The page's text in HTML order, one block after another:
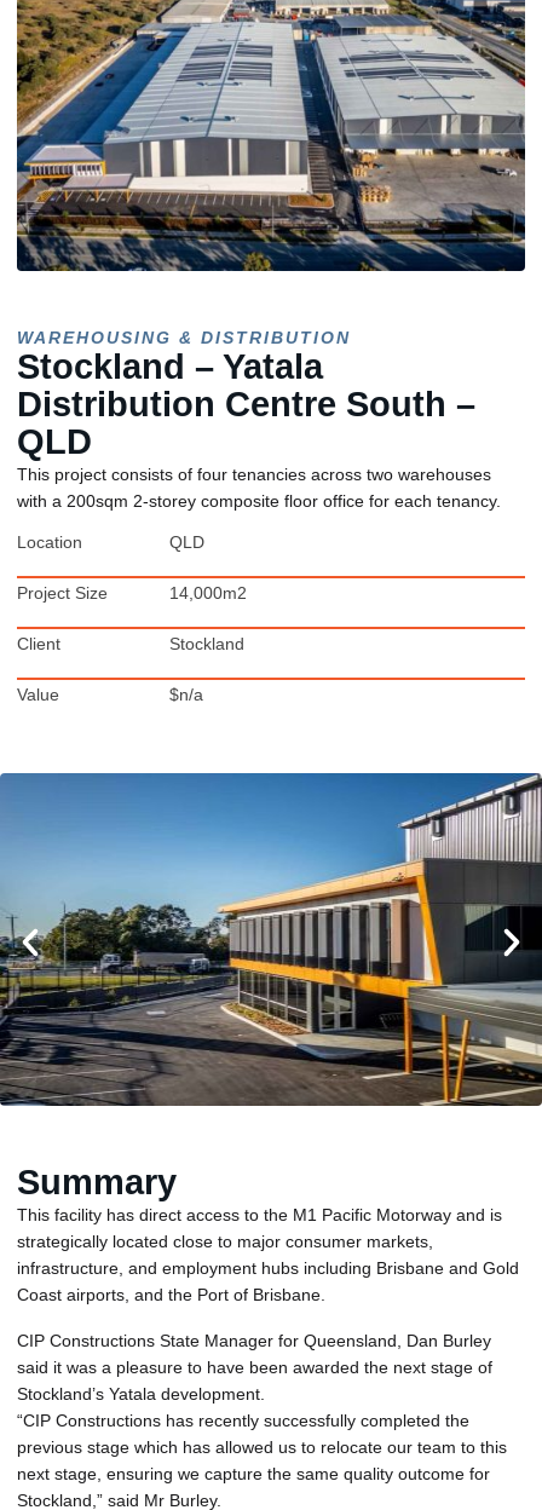
WAREHOUSING & DISTRIBUTION
Stockland – Yatala
Distribution Centre South –
QLD
This project consists of four tenancies across two warehouses
with a 200sqm 2-storey composite floor office for each tenancy.
Location QLD
Project Size 14,000m2
Client Stockland
Value $n/a
Summary
This facility has direct access to the M1 Pacific Motorway and is
strategically located close to major consumer markets,
infrastructure, and employment hubs including Brisbane and Gold
Coast airports, and the Port of Brisbane.
CIP Constructions State Manager for Queensland, Dan Burley
said it was a pleasure to have been awarded the next stage of
Stockland’s Yatala development.
“CIP Constructions has recently successfully completed the
previous stage which has allowed us to relocate our team to this
next stage, ensuring we capture the same quality outcome for
Stockland,” said Mr Burley.